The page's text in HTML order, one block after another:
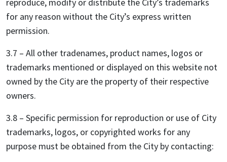
reproduce, modify or distribute the City’s trademarks
for any reason without the City’s express written
permission.
3.7 – All other tradenames, product names, logos or
trademarks mentioned or displayed on this website not
owned by the City are the property of their respective
owners.
3.8 – Specific permission for reproduction or use of City
trademarks, logos, or copyrighted works for any
purpose must be obtained from the City by contacting: